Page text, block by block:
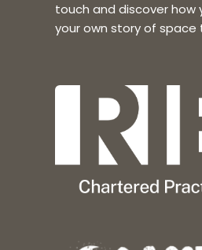
touch and discover how
your own story of space